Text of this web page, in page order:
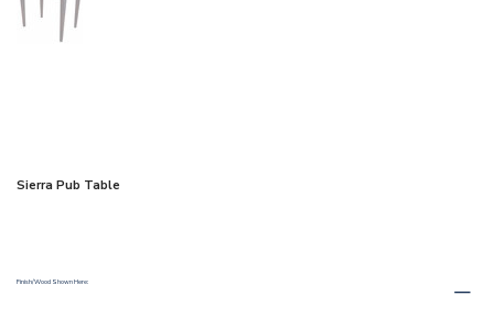
Sierra Pub Table
Finish/Wood Shown Here: